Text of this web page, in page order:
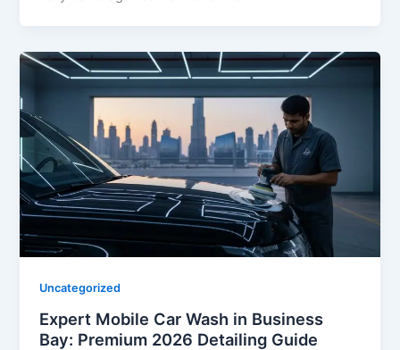
Uncategorized
Expert Mobile Car Wash in Business
Bay: Premium 2026 Detailing Guide